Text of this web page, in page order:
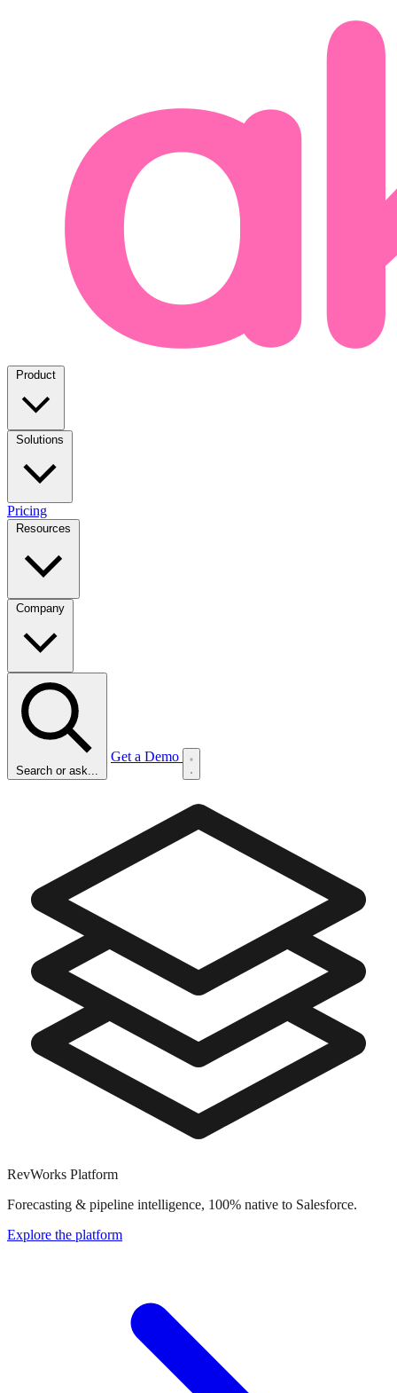
Pricing
Search or ask...
Get a Demo
RevWorks Platform
Forecasting & pipeline intelligence, 100% native to Salesforce.
Explore the platform